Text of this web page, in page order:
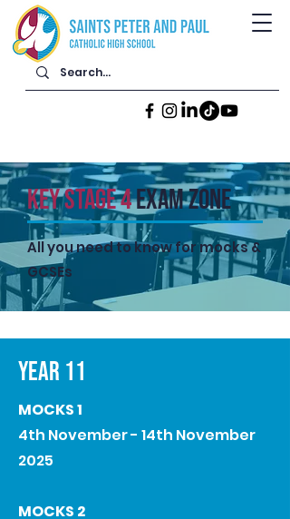
KEY STAGE 4Exam zone
All you need to know for mocks &
GCSEs
YEAR 11
MOCKS 1
4th November - 14th November
2025
MOCKS 2